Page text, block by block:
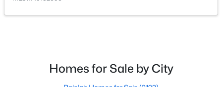
Homes for Sale by City